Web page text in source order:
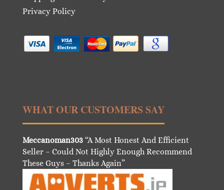
Privacy Policy
WHAT OUR CUSTOMERS SAY
Meccanoman303“A Most Honest And Efficient
Seller – Could Not Highly Enough Recommend
These Guys – Thanks Again”